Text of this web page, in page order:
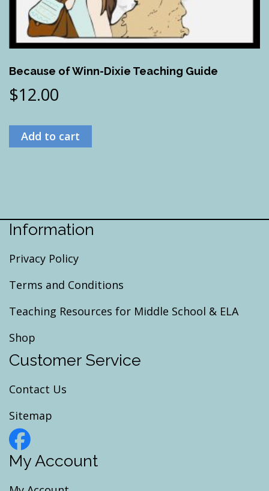
Because of Winn-Dixie Teaching Guide
$12.00
Add to cart
Information
Privacy Policy
Terms and Conditions
Teaching Resources for Middle School & ELA
Shop
Customer Service
Contact Us
Sitemap
My Account